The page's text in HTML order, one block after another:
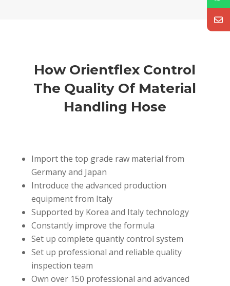
How Orientflex Control
The Quality Of Material
Handling Hose
Import the top grade raw material from
Germany and Japan
Introduce the advanced production
equipment from Italy
Supported by Korea and Italy technology
Constantly improve the formula
Set up complete quantiy control system
Set up professional and reliable quality
inspection team
Own over 150 professional and advanced